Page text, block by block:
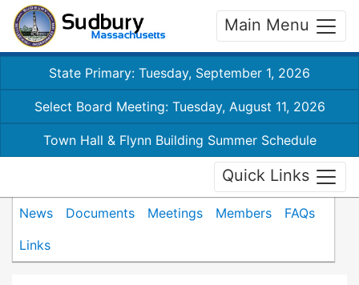
Main Menu
State Primary: Tuesday, September 1, 2026
Select Board Meeting: Tuesday, August 11, 2026
Town Hall & Flynn Building Summer Schedule
Quick Links
News Documents Meetings Members
FAQs
Links